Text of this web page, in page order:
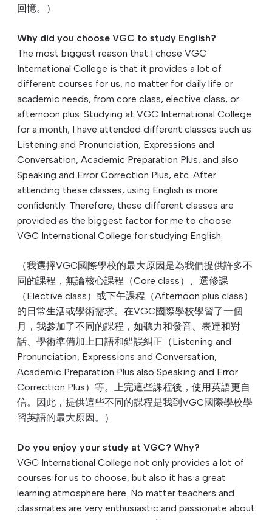
回憶。）
Why did you choose VGC to study English?
The most biggest reason that I chose VGC
International College is that it provides a lot of
different courses for us, no matter for daily life or
academic needs, from core class, elective class, or
afternoon plus. Studying at VGC International College
for a month, I have attended different classes such as
Listening and Pronunciation, Expressions and
Conversation, Academic Preparation Plus, and also
Speaking and Error Correction Plus, etc. After
attending these classes, using English is more
confidently. Therefore, these different classes are
provided as the biggest factor for me to choose
VGC International College for studying English.
（我選擇VGC國際學校的最大原因是為我們提供許多不
同的課程，無論核心課程（Core class）、選修課
（Elective class）或下午課程（Afternoon plus class）
的日常生活或學術需求。在VGC國際學校學習了一個
月，我參加了不同的課程，如聽力和發音、表達和對
話、學術準備加上口語和錯誤糾正（Listening and
Pronunciation, Expressions and Conversation,
Academic Preparation Plus also Speaking and Error
Correction Plus）等。上完這些課程後，使用英語更自
信。因此，提供這些不同的課程是我到VGC國際學校學
習英語的最大原因。）
Do you enjoy your study at VGC? Why?
VGC International College not only provides a lot of
courses for us to choose, but also it has a great
learning atmosphere here. No matter teachers and
classmates are very enthusiastic and passionate about